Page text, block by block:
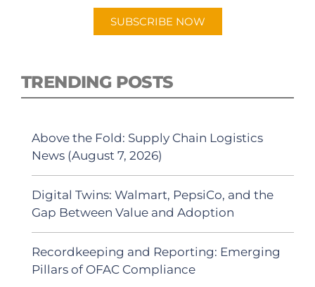
SUBSCRIBE NOW
TRENDING POSTS
Above the Fold: Supply Chain Logistics
News (August 7, 2026)
Digital Twins: Walmart, PepsiCo, and the
Gap Between Value and Adoption
Recordkeeping and Reporting: Emerging
Pillars of OFAC Compliance